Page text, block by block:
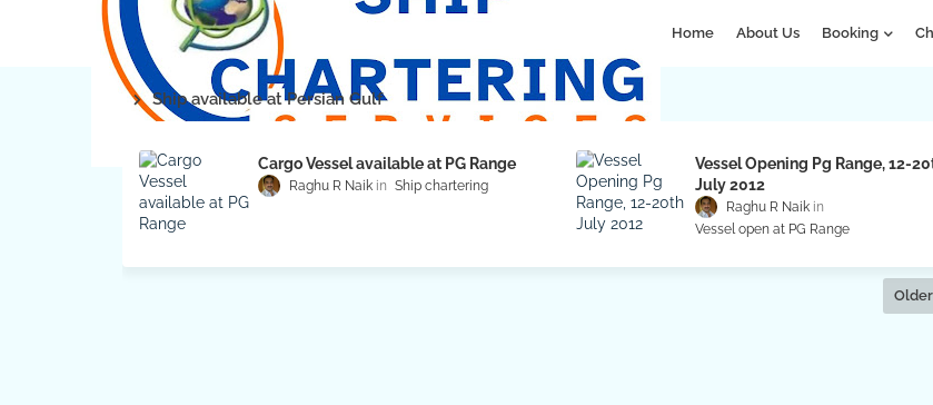
Home About Us Booking
Ship available at Persian Gulf
Cargo Vessel available at PG Range
Raghu R Naik Ship chartering
Vessel Opening Pg Range, 12-
July 2012
Raghu R Naik
Vessel open at PG Range